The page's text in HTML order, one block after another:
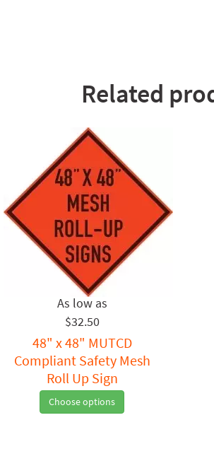
Related
$32.50
48" x 48" MUTCD
Compliant Safety Mesh
Roll Up Sign
Choose options